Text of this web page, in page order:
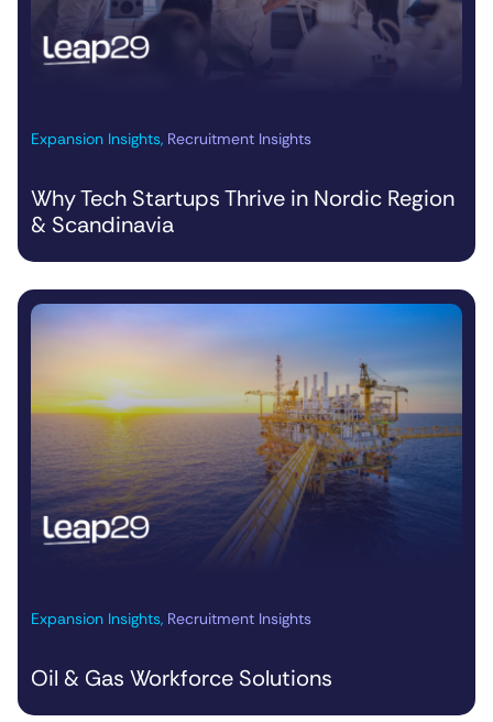
Expansion Insights, Recruitment Insights
Why Tech Startups Thrive in Nordic Region
& Scandinavia
Expansion Insights, Recruitment Insights
Oil & Gas Workforce Solutions